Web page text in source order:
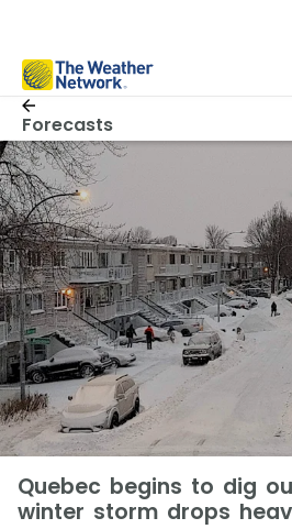
Forecasts
Quebec begins to dig
winter storm drops